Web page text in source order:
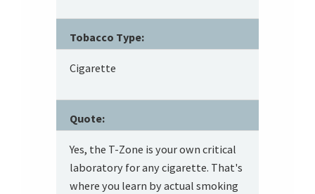
Tobacco Type:
Cigarette
Quote:
Yes, the T-Zone is your own critical
laboratory for any cigarette. That's
where you learn by actual smoking